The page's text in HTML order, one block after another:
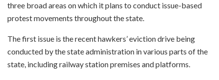
three broad areas on which it plans to conduct issue-based
protest movements throughout the state.
The first issue is the recent hawkers’ eviction drive being
conducted by the state administration in various parts of the
state, including railway station premises and platforms.